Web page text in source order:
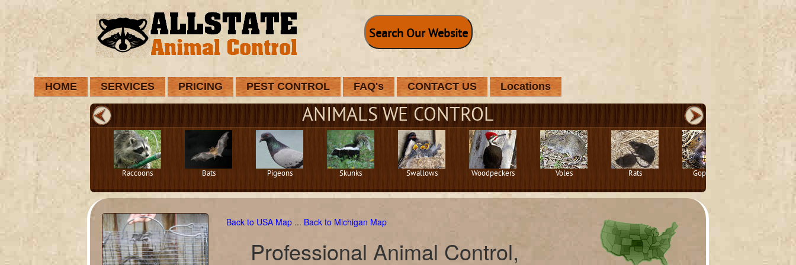
Search Our Website
HOME SERVICES PRICING PEST CONTROL FAQ's CONTACT US Locations
ANIMALS WE CONTROL
Raccoons Bats Pigeons Skunks Swallows Woodpeckers Voles Rats Gophers
Back to USA Map ... Back to Michigan Map
Professional Animal Control,